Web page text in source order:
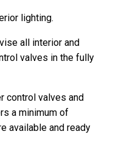
lighting.
all interior and
valves in the fully
control valves and
a minimum of
available and ready